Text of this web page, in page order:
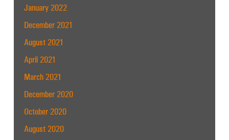
January 2022
December 2021
August 2021
April 2021
March 2021
December 2020
October 2020
August 2020